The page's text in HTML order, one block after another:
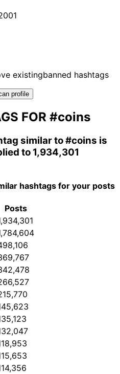
existingbanned hashtags
profile
FOR #coins
similar to#coins is
to 1,934,301
hashtags for your posts
Posts